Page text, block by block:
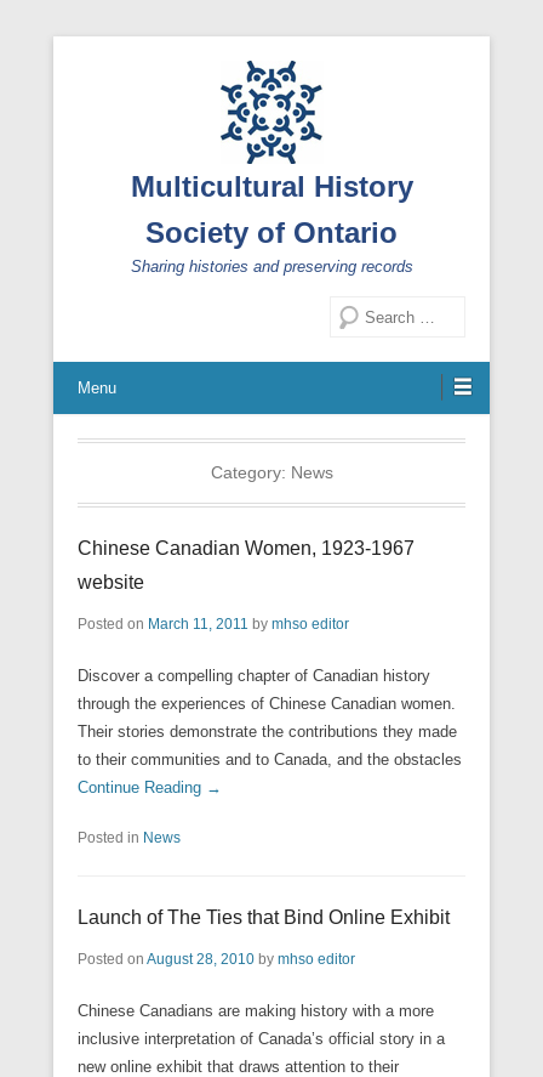
Multicultural History
Society of Ontario
Sharing histories and preserving records
Menu
Category: News
Chinese Canadian Women, 1923-1967
website
Posted on March 11, 2011 by mhso editor
Discover a compelling chapter of Canadian history
through the experiences of Chinese Canadian women.
Their stories demonstrate the contributions they made
to their communities and to Canada, and the obstacles
Continue Reading →
Posted in News
Launch of The Ties that Bind Online Exhibit
Posted on August 28, 2010 by mhso editor
Chinese Canadians are making history with a more
inclusive interpretation of Canada’s official story in a
new online exhibit that draws attention to their